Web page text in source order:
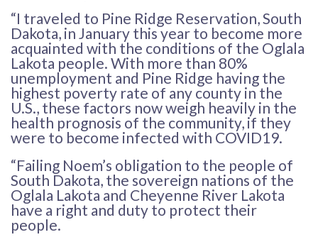
“I traveled to Pine Ridge Reservation, South
Dakota, in January this year to become more
acquainted with the conditions of the Oglala
Lakota people. With more than 80%
unemployment and Pine Ridge having the
highest poverty rate of any county in the
U.S., these factors now weigh heavily in the
health prognosis of the community, if they
were to become infected with COVID19.
“Failing Noem’s obligation to the people of
South Dakota, the sovereign nations of the
Oglala Lakota and Cheyenne River Lakota
have a right and duty to protect their
people.